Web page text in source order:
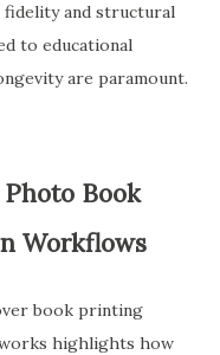
and structural
to educational
are paramount.
Book
Workflows
book printing
highlights how